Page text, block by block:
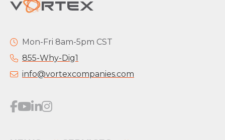
Mon-Fri 8am-5pm CST
855-Why-Dig1
info@vortexcompanies.com